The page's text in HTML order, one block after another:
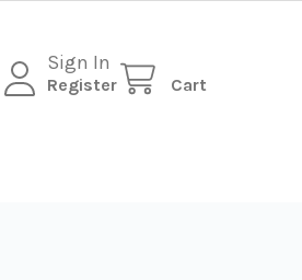
Sign In
Register Cart